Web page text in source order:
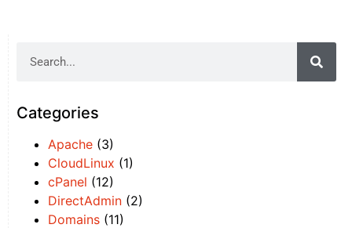
Categories
Apache (3)
CloudLinux (1)
cPanel (12)
DirectAdmin (2)
Domains (11)